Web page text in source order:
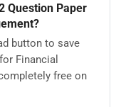
Question Paper
button to save
Financial
free on